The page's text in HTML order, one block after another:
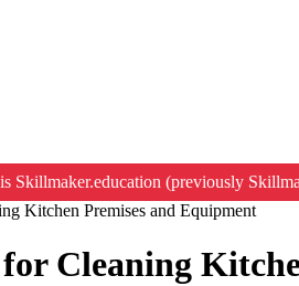
Skillmaker.education (previously
Kitchen Premises and Equipment
Cleaning